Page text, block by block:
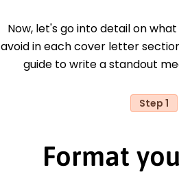
Now, let's go into detail on
avoid in each cover letter
guide to write a standout
Step 1
Format